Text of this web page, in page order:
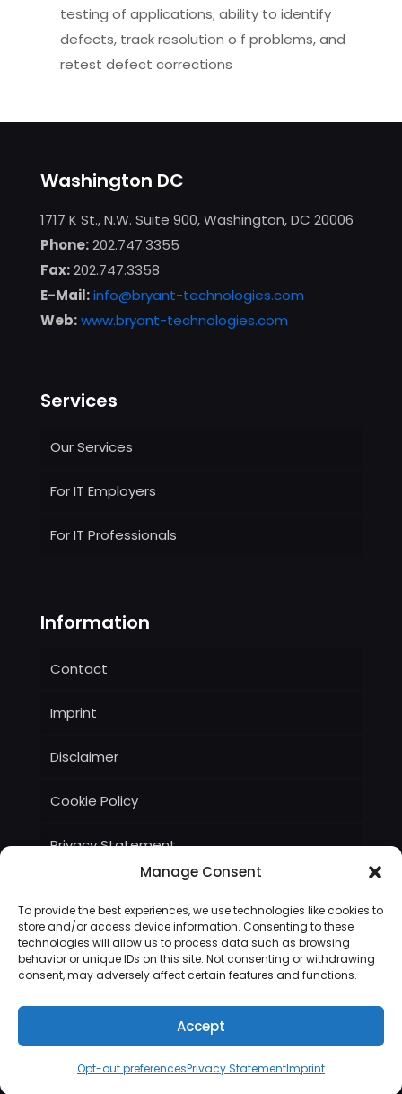
Manage Consent
To provide the best experiences, we use technologies like cookies to
store and/or access device information. Consenting to these
technologies will allow us to process data such as browsing
behavior or unique IDs on this site. Not consenting or withdrawing
consent, may adversely affect certain features and functions.
Accept
Opt-out preferencesPrivacy StatementImprint
testing of applications; ability to identify
defects, track resolution o f problems, and
retest defect corrections
Washington DC
1717 K St., N.W. Suite 900, Washington, DC 20006
Phone:202.747.3355
Fax:202.747.3358
E-Mail:info@bryant-technologies.com
Web:www.bryant-technologies.com
Services
Our Services
For IT Employers
For IT Professionals
Information
Contact
Imprint
Disclaimer
Cookie Policy
Privacy Statement